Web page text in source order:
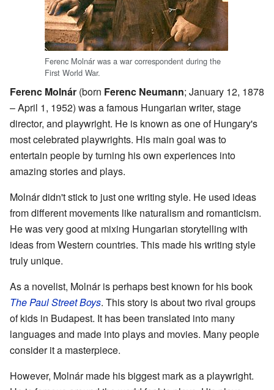
Ferenc Molnár was a war correspondent during the
First World War.
Ferenc Molnár (born Ferenc Neumann; January 12, 1878
– April 1, 1952) was a famous Hungarian writer, stage
director, and playwright. He is known as one of Hungary's
most celebrated playwrights. His main goal was to
entertain people by turning his own experiences into
amazing stories and plays.
Molnár didn't stick to just one writing style. He used ideas
from different movements like naturalism and romanticism.
He was very good at mixing Hungarian storytelling with
ideas from Western countries. This made his writing style
truly unique.
As a novelist, Molnár is perhaps best known for his book
The Paul Street Boys. This story is about two rival groups
of kids in Budapest. It has been translated into many
languages and made into plays and movies. Many people
consider it a masterpiece.
However, Molnár made his biggest mark as a playwright.